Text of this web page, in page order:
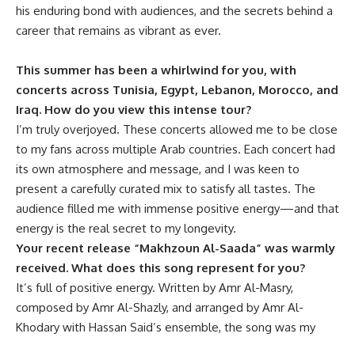
his enduring bond with audiences, and the secrets behind a
career that remains as vibrant as ever.
This summer has been a whirlwind for you, with
concerts across Tunisia, Egypt, Lebanon, Morocco, and
Iraq. How do you view this intense tour?
I’m truly overjoyed. These concerts allowed me to be close
to my fans across multiple Arab countries. Each concert had
its own atmosphere and message, and I was keen to
present a carefully curated mix to satisfy all tastes. The
audience filled me with immense positive energy—and that
energy is the real secret to my longevity.
Your recent release “Makhzoun Al-Saada” was warmly
received. What does this song represent for you?
It’s full of positive energy. Written by Amr Al-Masry,
composed by Amr Al-Shazly, and arranged by Amr Al-
Khodary with Hassan Said’s ensemble, the song was my